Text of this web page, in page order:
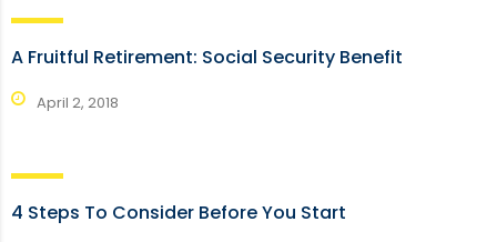
A Fruitful Retirement: Social Security Benefit
April 2, 2018
4 Steps To Consider Before You Start